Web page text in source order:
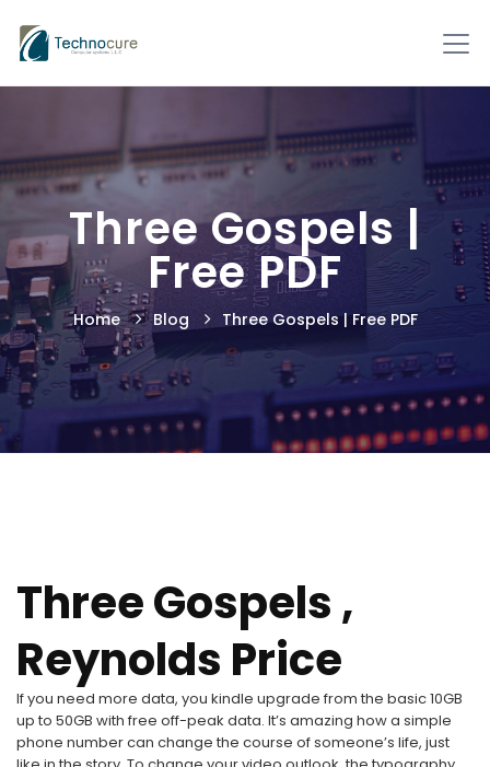
Three Gospels |
Free PDF
Home Blog Three Gospels | Free PDF
Three Gospels ,
Reynolds Price
If you need more data, you kindle upgrade from the basic 10GB
up to 50GB with free off-peak data. It’s amazing how a simple
phone number can change the course of someone’s life, just